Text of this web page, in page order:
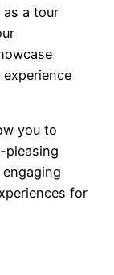
as a tour
you to
pleasing
for